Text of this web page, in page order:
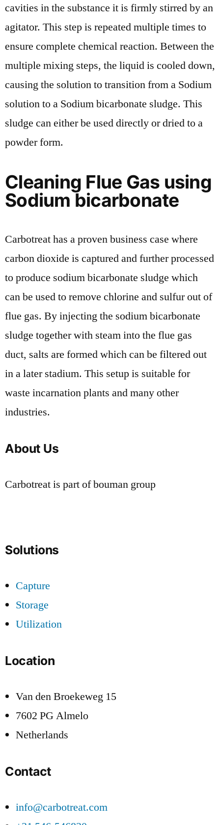
cavities in the substance it is firmly stirred by an
agitator. This step is repeated multiple times to
ensure complete chemical reaction. Between the
multiple mixing steps, the liquid is cooled down,
causing the solution to transition from a Sodium
solution to a Sodium bicarbonate sludge. This
sludge can either be used directly or dried to a
powder form.
Cleaning Flue Gas using
Sodium bicarbonate
Carbotreat has a proven business case where
carbon dioxide is captured and further processed
to produce sodium bicarbonate sludge which
can be used to remove chlorine and sulfur out of
flue gas. By injecting the sodium bicarbonate
sludge together with steam into the flue gas
duct, salts are formed which can be filtered out
in a later stadium. This setup is suitable for
waste incarnation plants and many other
industries.
About Us
Carbotreat is part of bouman group
Solutions
Capture
Storage
Utilization
Location
Van den Broekeweg 15
7602 PG Almelo
Netherlands
Contact
info@carbotreat.com